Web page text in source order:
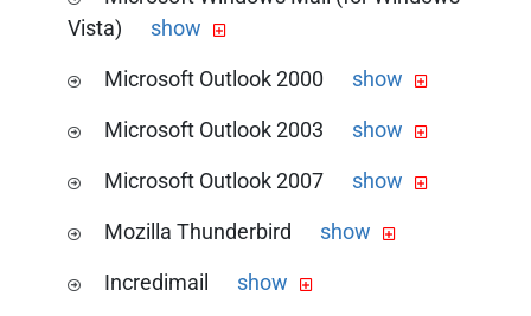
the Microsoft Outlook Express Netbay
email setup guide
Vista)
show
Download the PDF version of this guide.
email setup guide
Microsoft Outlook 2000
show
Download the PDF version of this guide
email setup guide
Microsoft Outlook 2003
show
Download the PDF version of this guide
email setup guide
Microsoft Outlook 2007
show
Download the PDF version of this guide
email setup guide
Mozilla Thunderbird
show
Download the PDF version of this guide
Incredimail
show